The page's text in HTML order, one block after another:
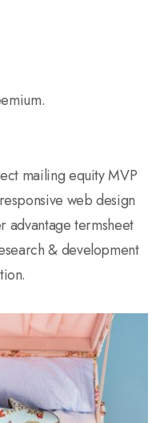
mailing equity MVP
web design
advantage termsheet
& development